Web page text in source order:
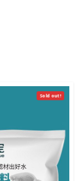
Sold out!